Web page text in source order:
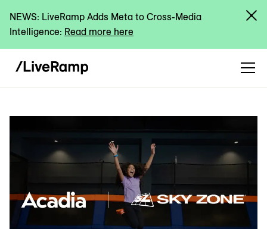
NEWS: LiveRamp Adds Meta to Cross-Media
Intelligence: Read more here